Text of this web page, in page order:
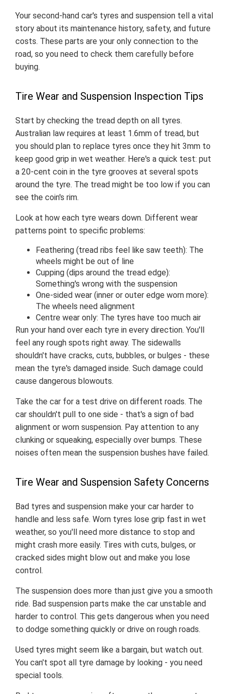
Your second-hand car's tyres and suspension tell a vital
story about its maintenance history, safety, and future
costs. These parts are your only connection to the
road, so you need to check them carefully before
buying.
Tire Wear and Suspension Inspection Tips
Start by checking the tread depth on all tyres.
Australian law requires at least 1.6mm of tread, but
you should plan to replace tyres once they hit 3mm to
keep good grip in wet weather. Here's a quick test: put
a 20-cent coin in the tyre grooves at several spots
around the tyre. The tread might be too low if you can
see the coin's rim.
Look at how each tyre wears down. Different wear
patterns point to specific problems:
Feathering (tread ribs feel like saw teeth): The
wheels might be out of line
Cupping (dips around the tread edge):
Something's wrong with the suspension
One-sided wear (inner or outer edge worn more):
The wheels need alignment
Centre wear only: The tyres have too much air
Run your hand over each tyre in every direction. You'll
feel any rough spots right away. The sidewalls
shouldn't have cracks, cuts, bubbles, or bulges - these
mean the tyre's damaged inside. Such damage could
cause dangerous blowouts.
Take the car for a test drive on different roads. The
car shouldn't pull to one side - that's a sign of bad
alignment or worn suspension. Pay attention to any
clunking or squeaking, especially over bumps. These
noises often mean the suspension bushes have failed.
Tire Wear and Suspension Safety Concerns
Bad tyres and suspension make your car harder to
handle and less safe. Worn tyres lose grip fast in wet
weather, so you'll need more distance to stop and
might crash more easily. Tires with cuts, bulges, or
cracked sides might blow out and make you lose
control.
The suspension does more than just give you a smooth
ride. Bad suspension parts make the car unstable and
harder to control. This gets dangerous when you need
to dodge something quickly or drive on rough roads.
Used tyres might seem like a bargain, but watch out.
You can't spot all tyre damage by looking - you need
special tools.